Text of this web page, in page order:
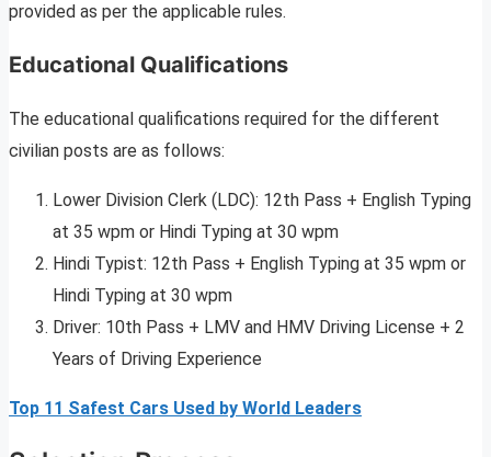
provided as per the applicable rules.
Educational Qualifications
The educational qualifications required for the different
civilian posts are as follows:
Lower Division Clerk (LDC): 12th Pass + English Typing
at 35 wpm or Hindi Typing at 30 wpm
Hindi Typist: 12th Pass + English Typing at 35 wpm or
Hindi Typing at 30 wpm
Driver: 10th Pass + LMV and HMV Driving License + 2
Years of Driving Experience
Top 11 Safest Cars Used by World Leaders